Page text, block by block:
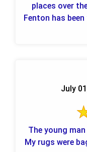
places over
Fenton has
July
The young
My rugs were